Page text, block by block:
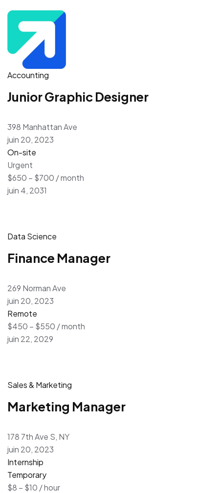
Accounting
Junior Graphic Designer
398 Manhattan Ave
juin 20, 2023
On-site
Urgent
$650 – $700 / month
juin 4, 2031
Data Science
Finance Manager
269 Norman Ave
juin 20, 2023
Remote
$450 – $550 / month
juin 22, 2029
Sales & Marketing
Marketing Manager
178 7th Ave S, NY
juin 20, 2023
Internship
Temporary
$8 – $10 / hour